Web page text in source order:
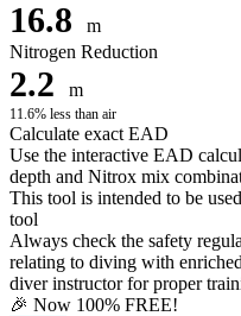
16.8
m
Nitrogen Reduction
2.2 m
11.6% less than air
Calculate exact EAD
Use the interactive EAD
depth and Nitrox mix
This tool is intended to be
tool
Always check the safety
relating to diving with
diver instructor for proper
🎉 Now 100% FREE!